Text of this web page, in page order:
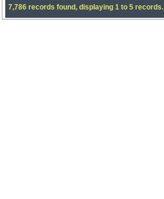
7,786 records found, displaying 1 to 5 records.